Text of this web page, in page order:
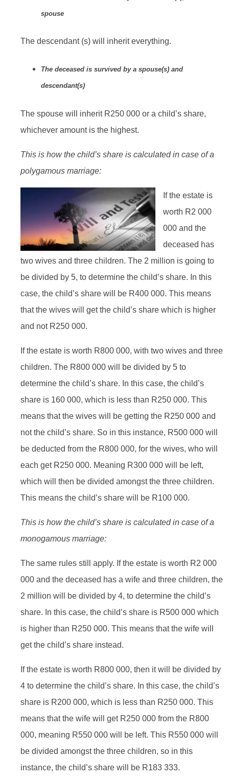
spouse
The descendant (s) will inherit everything.
The deceased is survived by a spouse(s) and
descendant(s)
The spouse will inherit R250 000 or a child’s share,
whichever amount is the highest.
This is how the child’s share is calculated in case of a
polygamous marriage:
If the estate is
worth R2 000
000 and the
deceased has
two wives and three children. The 2 million is going to
be divided by 5, to determine the child’s share. In this
case, the child’s share will be R400 000. This means
that the wives will get the child’s share which is higher
and not R250 000.
If the estate is worth R800 000, with two wives and three
children. The R800 000 will be divided by 5 to
determine the child’s share. In this case, the child’s
share is 160 000, which is less than R250 000. This
means that the wives will be getting the R250 000 and
not the child’s share. So in this instance, R500 000 will
be deducted from the R800 000, for the wives, who will
each get R250 000. Meaning R300 000 will be left,
which will then be divided amongst the three children.
This means the child’s share will be R100 000.
This is how the child’s share is calculated in case of a
monogamous marriage:
The same rules still apply. If the estate is worth R2 000
000 and the deceased has a wife and three children, the
2 million will be divided by 4, to determine the child’s
share. In this case, the child’s share is R500 000 which
is higher than R250 000. This means that the wife will
get the child’s share instead.
If the estate is worth R800 000, then it will be divided by
4 to determine the child’s share. In this case, the child’s
share is R200 000, which is less than R250 000. This
means that the wife will get R250 000 from the R800
000, meaning R550 000 will be left. This R550 000 will
be divided amongst the three children, so in this
instance, the child’s share will be R183 333.